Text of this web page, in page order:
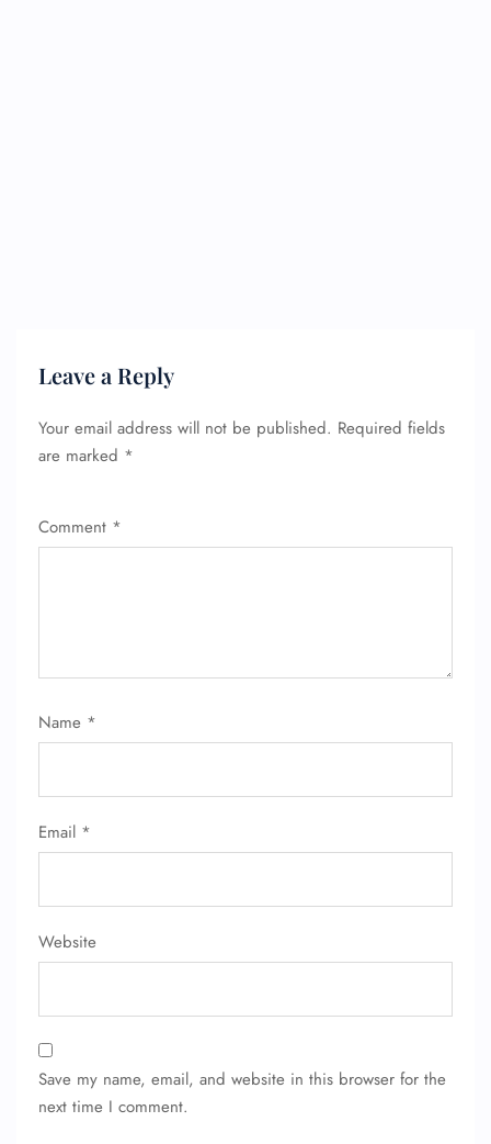
Leave a Reply
Your email address will not be published. Required fields
are marked *
Comment *
Name *
Email *
Website
Save my name, email, and website in this browser for the
next time I comment.